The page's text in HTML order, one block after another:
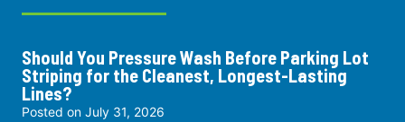
Should You Pressure Wash Before Parking Lot
Striping for the Cleanest, Longest-Lasting
Lines?
Posted on July 31, 2026